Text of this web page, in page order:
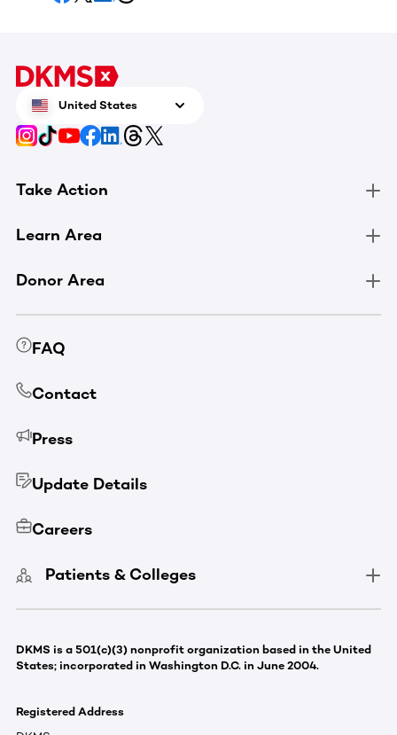
United States
Take Action
Learn Area
Donor Area
FAQ
Contact
Press
Update Details
Careers
Patients & Colleges
DKMS is a 501(c)(3) nonprofit organization based in the United
States; incorporated in Washington D.C. in June 2004.
Registered Address